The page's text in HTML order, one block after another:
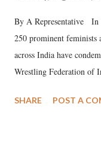
By A Representative In
250 prominent feminists
across India have
Wrestling Federation of
wrestlers. The
SHARE POST A